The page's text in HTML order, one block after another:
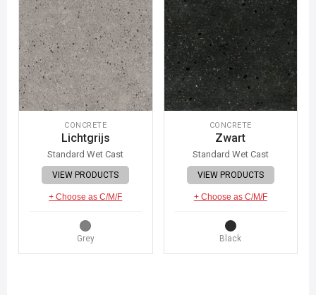
CONCRETE
Lichtgrijs
Standard Wet Cast
VIEW PRODUCTS
+ Choose as C/M/F
Grey
CONCRETE
Zwart
Standard Wet Cast
VIEW PRODUCTS
+ Choose as C/M/F
Black